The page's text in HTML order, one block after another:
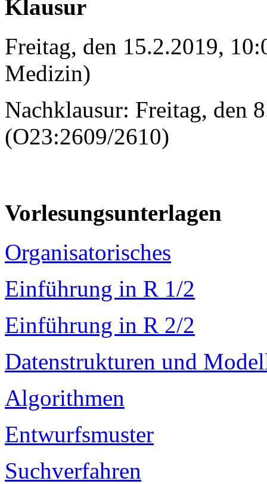
Klausur
Freitag, den 15.2.2019,
Medizin)
Nachklausur: Freitag, den
(O23:2609/2610)
Vorlesungsunterlagen
Organisatorisches
Einführung in R 1/2
Einführung in R 2/2
Datenstrukturen und
Algorithmen
Entwurfsmuster
Suchverfahren